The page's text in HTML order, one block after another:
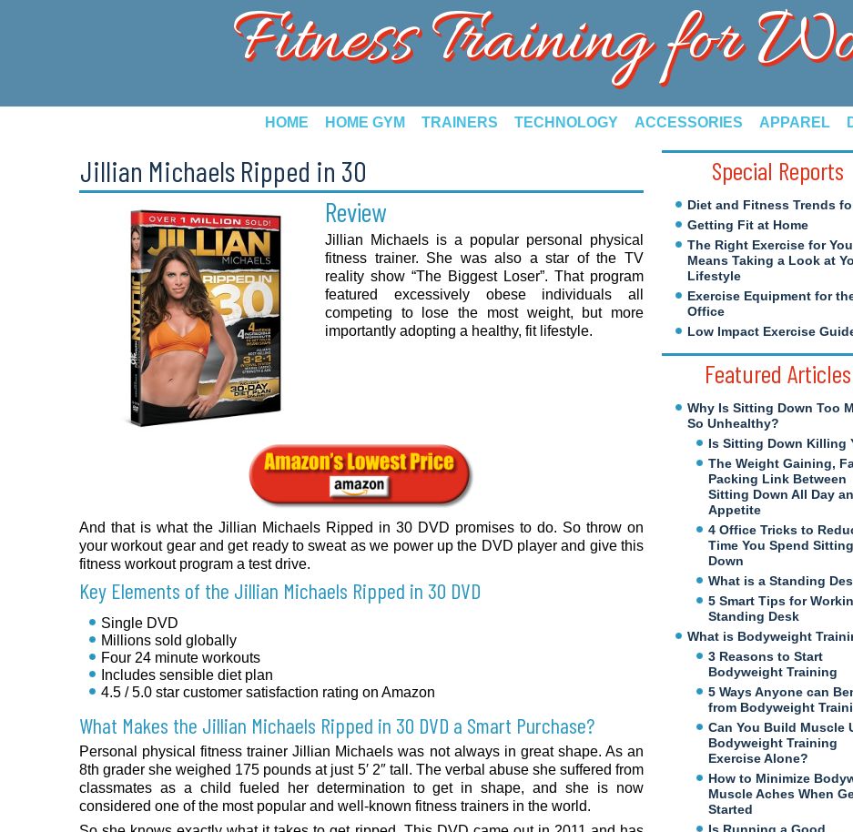
Fitness Training for
HOME HOME GYM TRAINERS TECHNOLOGY ACCESSORIES APPAREL
Jillian Michaels Ripped in 30
Review
Jillian Michaels is a popular personal physical
fitness trainer. She was also a star of the TV
reality show “The Biggest Loser”. That program
featured excessively obese individuals all
competing to lose the most weight, but more
importantly adopting a healthy, fit lifestyle.
And that is what the Jillian Michaels Ripped in 30 DVD promises to do. So throw on
your workout gear and get ready to sweat as we power up the DVD player and give this
fitness workout program a test drive.
Key Elements of the Jillian Michaels Ripped in 30 DVD
Single DVD
Millions sold globally
Four 24 minute workouts
Includes sensible diet plan
4.5 / 5.0 star customer satisfaction rating on Amazon
What Makes the Jillian Michaels Ripped in 30 DVD a Smart Purchase?
Personal physical fitness trainer Jillian Michaels was not always in great shape. As an
8th grader she weighed 175 pounds at just 5′ 2″ tall. The verbal abuse she suffered from
classmates as a child fueled her determination to get in shape, and she is now
considered one of the most popular and well-known fitness trainers in the world.
Special Reports
Diet and Fitness Trends
Getting Fit at Home
The Right Exercise for You
Means Taking a Look at
Lifestyle
Exercise Equipment for
Office
Low Impact Exercise
Featured Articles
Why Is Sitting Down Too
So Unhealthy?
Is Sitting Down Killing
The Weight Gaining,
Packing Link Between
Sitting Down All Day
Appetite
4 Office Tricks to
Time You Spend Sitting
Down
What is a Standing
5 Smart Tips for
Standing Desk
What is Bodyweight
3 Reasons to Start
Bodyweight Training
5 Ways Anyone can
from Bodyweight
Can You Build Muscle
Bodyweight Training
Exercise Alone?
How to Minimize
Muscle Aches When
Started